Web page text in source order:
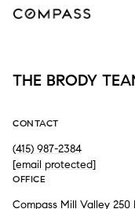
THE BRODY
CONTACT
(415) 987-2384
[email protected]
OFFICE
Compass Mill Valley 250